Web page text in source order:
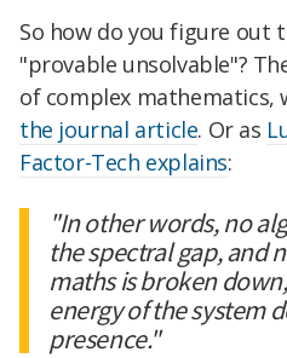
So how do you figure out
"provable unsolvable"?
of complex mathematics,
the journal article. Or as
Factor-Tech explains:
"In other words, no
the spectral gap, and
maths is broken
energy of the system
presence."